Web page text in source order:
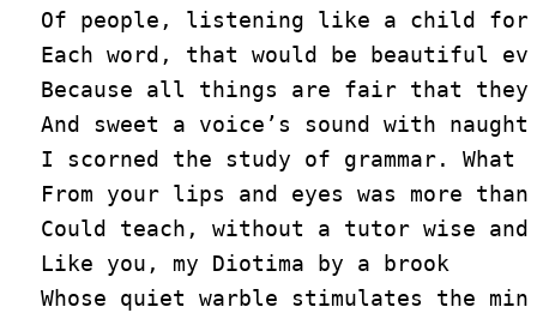
Of people, listening like a child for
Each word, that would be beautiful
Because all things are fair that they
And sweet a voice’s sound with
I scorned the study of grammar. What
From your lips and eyes was more than
Could teach, without a tutor wise and
Like you, my Diotima by a brook
Whose quiet warble stimulates the